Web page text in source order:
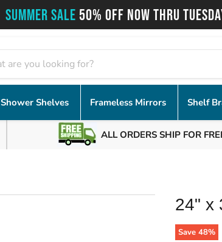
SUMMER SALE 50% OFF NOW THRU
Shower Shelves Frameless Mirrors Shelf
ALL ORDERS SHIP FOR
24" x
Save 48%